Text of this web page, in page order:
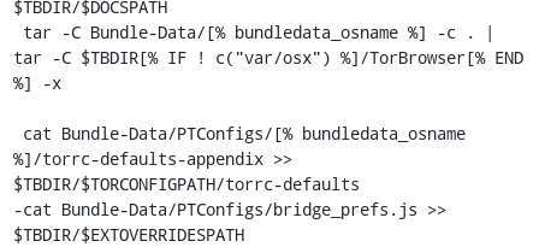
$TBDIR/$DOCSPATH
tar -C $TBDIR[% IF ! c("var/osx") %]/TorBrowser[% END
%] -x
%]/torrc-defaults-appendix >>
$TBDIR/$TORCONFIGPATH/torrc-defaults
-cat Bundle-Data/PTConfigs/bridge_prefs.js >>
$TBDIR/$EXTOVERRIDESPATH